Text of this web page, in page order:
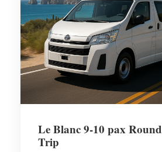
Le Blanc 9-10 pax Round
Trip